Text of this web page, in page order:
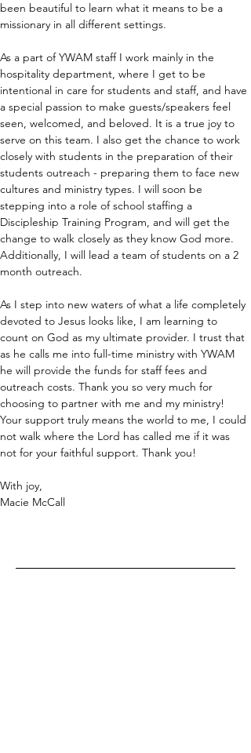
been beautiful to learn what it means to be a
missionary in all different settings.
As a part of YWAM staff I work mainly in the
hospitality department, where I get to be
intentional in care for students and staff, and have
a special passion to make guests/speakers feel
seen, welcomed, and beloved. It is a true joy to
serve on this team. I also get the chance to work
closely with students in the preparation of their
students outreach - preparing them to face new
cultures and ministry types. I will soon be
stepping into a role of school staffing a
Discipleship Training Program, and will get the
change to walk closely as they know God more.
Additionally, I will lead a team of students on a 2
month outreach.
As I step into new waters of what a life completely
devoted to Jesus looks like, I am learning to
count on God as my ultimate provider. I trust that
as he calls me into full-time ministry with YWAM
he will provide the funds for staff fees and
outreach costs. Thank you so very much for
choosing to partner with me and my ministry!
Your support truly means the world to me, I could
not walk where the Lord has called me if it was
not for your faithful support. Thank you!
With joy,
Macie McCall